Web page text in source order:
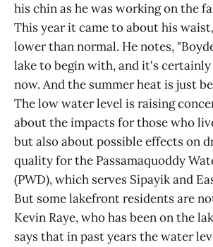
his chin as he was working on the
This year it came to about his
lower than normal. He notes,
lake to begin with, and it's
now. And the summer heat is just
The low water level is raising
about the impacts for those who
but also about possible effects on
quality for the Passamaquoddy
(PWD), which serves Sipayik and
But some lakefront residents are
Kevin Raye, who has been on the
says that in past years the water